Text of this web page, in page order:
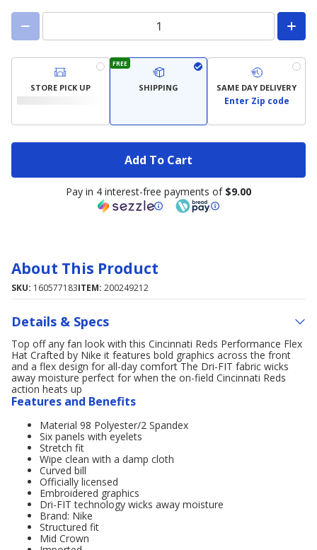
STORE PICK UP
FREE
SHIPPING SAME DAY DELIVERY
Enter Zip code
Add To Cart
Pay in 4 interest-free payments of $9.00
About This Product
SKU: 160577183ITEM: 200249212
Details & Specs
Top off any fan look with this Cincinnati Reds Performance Flex
Hat Crafted by Nike it features bold graphics across the front
and a flex design for all-day comfort The Dri-FIT fabric wicks
away moisture perfect for when the on-field Cincinnati Reds
action heats up
Features and Benefits
Material 98 Polyester/2 Spandex
Six panels with eyelets
Stretch fit
Wipe clean with a damp cloth
Curved bill
Officially licensed
Embroidered graphics
Dri-FIT technology wicks away moisture
Brand: Nike
Structured fit
Mid Crown